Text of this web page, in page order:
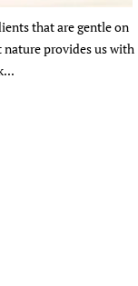
that are gentle on
nature provides us with